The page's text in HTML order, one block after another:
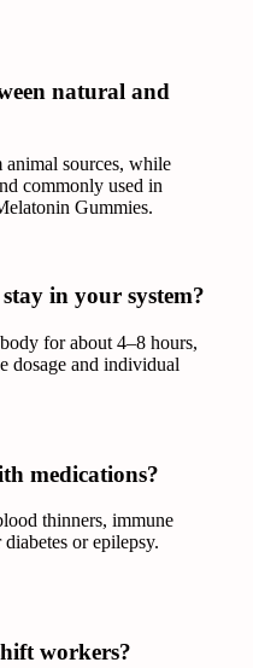
natural and
sources, while
commonly used in
Gummies.
in your system?
for about 4–8 hours,
dosage and individual
medications?
thinners, immune
or epilepsy.
workers?